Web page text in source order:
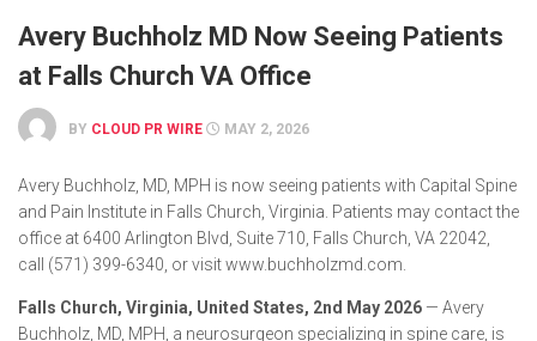
Avery Buchholz MD Now Seeing Patients
at Falls Church VA Office
BY CLOUD PR WIRE MAY 2, 2026
Avery Buchholz, MD, MPH is now seeing patients with Capital Spine
and Pain Institute in Falls Church, Virginia. Patients may contact the
office at 6400 Arlington Blvd, Suite 710, Falls Church, VA 22042,
call (571) 399-6340, or visit www.buchholzmd.com.
Falls Church, Virginia, United States, 2nd May 2026 — Avery
Buchholz, MD, MPH, a neurosurgeon specializing in spine care, is